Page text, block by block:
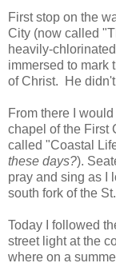
First stop on the
City (now called
heavily-
immersed to mark
of Christ. He
From there I
chapel of the First
called "Coastal
these days?).
pray and sing as I
south fork of the
Today I followed
street light at the
where on a